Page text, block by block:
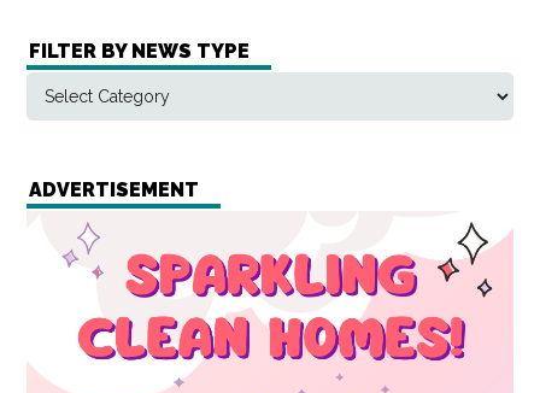
FILTER BY NEWS TYPE
ADVERTISEMENT